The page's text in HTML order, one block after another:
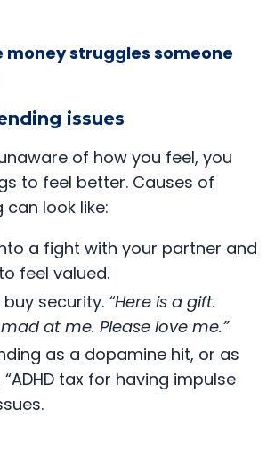
money struggles someone
issues
of how you feel, you
to feel better. Causes of
look like:
a fight with your partner and
feel valued.
security. “Here is a gift.
at me. Please love me.”
as a dopamine hit, or as
tax for having impulse